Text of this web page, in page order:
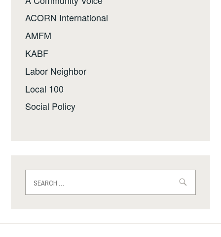
ACORN International
AMFM
KABF
Labor Neighbor
Local 100
Social Policy
for: